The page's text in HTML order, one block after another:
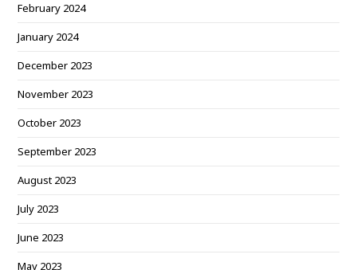
February 2024
January 2024
December 2023
November 2023
October 2023
September 2023
August 2023
July 2023
June 2023
May 2023